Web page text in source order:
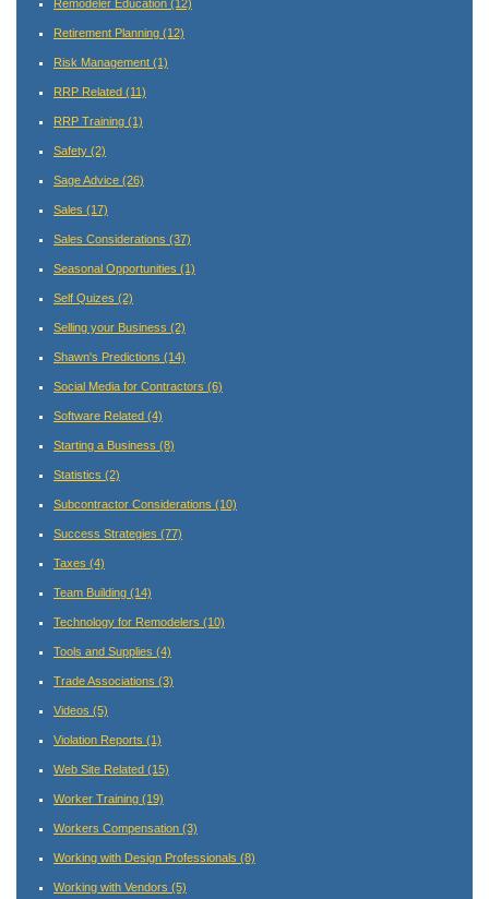
Remodeler Education (12)
Retirement Planning (12)
Risk Management (1)
RRP Related (11)
RRP Training (1)
Safety (2)
Sage Advice (26)
Sales (17)
Sales Considerations (37)
Seasonal Opportunities (1)
Self Quizes (2)
Selling your Business (2)
Shawn's Predictions (14)
Social Media for Contractors (6)
Software Related (4)
Starting a Business (8)
Statistics (2)
Subcontractor Considerations (10)
Success Strategies (77)
Taxes (4)
Team Building (14)
Technology for Remodelers (10)
Tools and Supplies (4)
Trade Associations (3)
Videos (5)
Violation Reports (1)
Web Site Related (15)
Worker Training (19)
Workers Compensation (3)
Working with Design Professionals (8)
Working with Vendors (5)